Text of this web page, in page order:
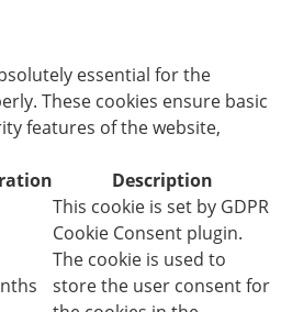
essential for the
These cookies ensure basic
features of the website,
Description
This cookie is set by GDPR
Cookie Consent plugin.
The cookie is used to
store the user consent for